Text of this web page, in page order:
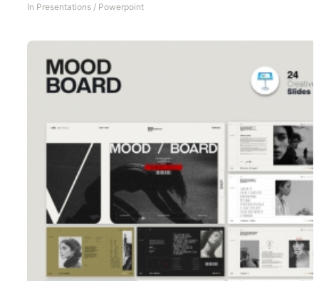
In Presentations / Powerpoint